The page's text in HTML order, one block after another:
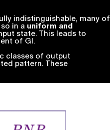
indistinguishable, many of
in a uniform and
state. This leads to
of GI.
classes of output
pattern. These